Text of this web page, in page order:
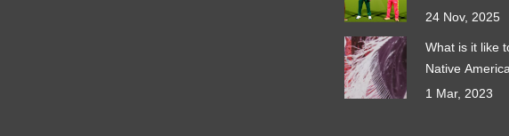
Pakistan to 5-
Series Opener
24 Nov, 2025
What is it like
Native
Reservation?
1 Mar, 2023